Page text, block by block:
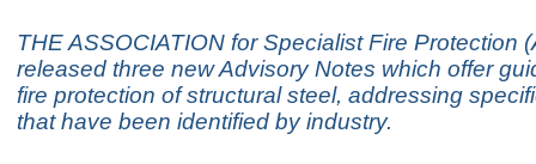
THE ASSOCIATION for Specialist Fire Protection
released three new Advisory Notes which offer
fire protection of structural steel, addressing
that have been identified by industry.